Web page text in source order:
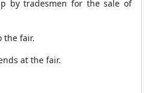
by tradesmen for the sale of
the fair.
at the fair.